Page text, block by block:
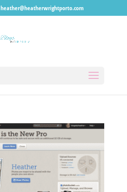
heather@heatherwrightporto.com